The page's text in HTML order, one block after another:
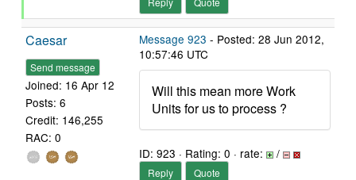
Caesar
Send message
Joined: 16 Apr 12
Posts: 6
Credit: 146,255
RAC: 0
Message 923 - Posted: 28 Jun 2012,
10:57:46 UTC
Will this mean more Work
Units for us to process ?
ID: 923 · Rating: 0 · rate: /
Reply Quote